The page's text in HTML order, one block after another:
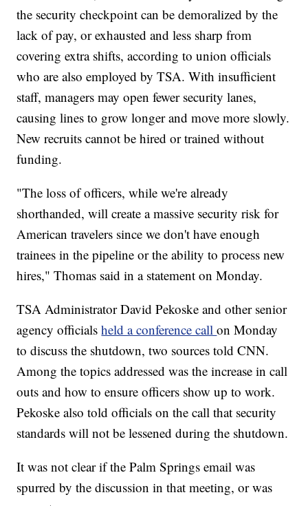
the security checkpoint can be demoralized by the
lack of pay, or exhausted and less sharp from
covering extra shifts, according to union officials
who are also employed by TSA. With insufficient
staff, managers may open fewer security lanes,
causing lines to grow longer and move more slowly.
New recruits cannot be hired or trained without
funding.
"The loss of officers, while we're already
shorthanded, will create a massive security risk for
American travelers since we don't have enough
trainees in the pipeline or the ability to process new
hires," Thomas said in a statement on Monday.
TSA Administrator David Pekoske and other senior
agency officials held a conference callon Monday
to discuss the shutdown, two sources told CNN.
Among the topics addressed was the increase in call
outs and how to ensure officers show up to work.
Pekoske also told officials on the call that security
standards will not be lessened during the shutdown.
It was not clear if the Palm Springs email was
spurred by the discussion in that meeting, or was